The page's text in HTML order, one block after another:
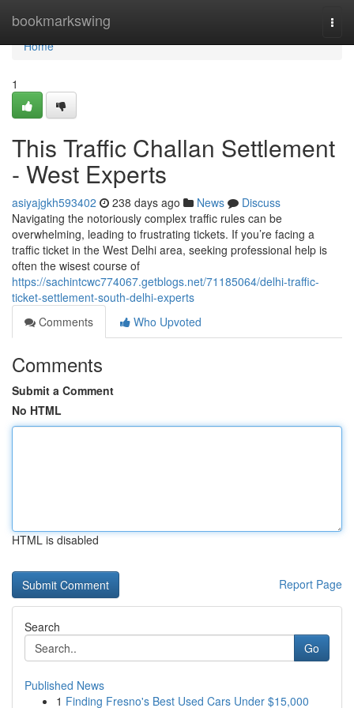
bookmarkswing
Home
Home
1
This Traffic Challan Settlement
- West Experts
asiyajgkh593402 238 days ago News
Discuss
Navigating the notoriously complex traffic rules can be
overwhelming, leading to frustrating tickets. If you’re facing a
traffic ticket in the West Delhi area, seeking professional help is
often the wisest course of
https://sachintcwc774067.getblogs.net/71185064/delhi-traffic-
ticket-settlement-south-delhi-experts
Comments
Who Upvoted
Comments
Submit a Comment
No HTML
HTML is disabled
Report Page
Search
Go
Published News
1 Finding Fresno's Best Used Cars Under $15,000